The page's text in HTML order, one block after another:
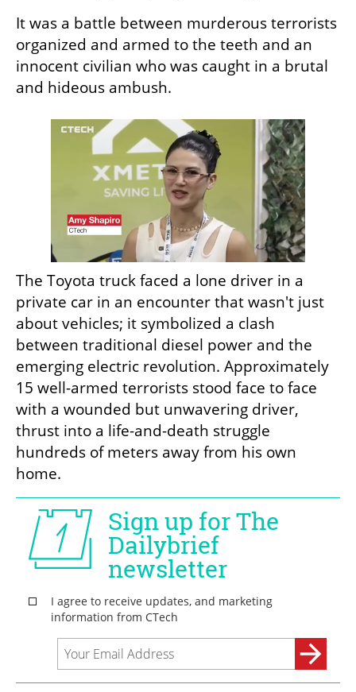
It was a battle between murderous terrorists
organized and armed to the teeth and an
innocent civilian who was caught in a brutal
and hideous ambush.
The Toyota truck faced a lone driver in a
private car in an encounter that wasn't just
about vehicles; it symbolized a clash
between traditional diesel power and the
emerging electric revolution. Approximately
15 well-armed terrorists stood face to face
with a wounded but unwavering driver,
thrust into a life-and-death struggle
hundreds of meters away from his own
home.